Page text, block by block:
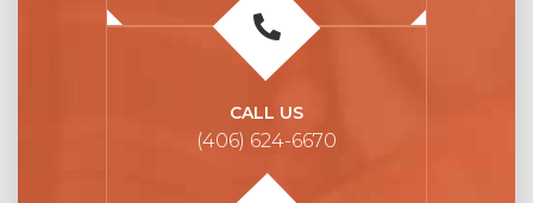
CALL US
(406) 624-6670